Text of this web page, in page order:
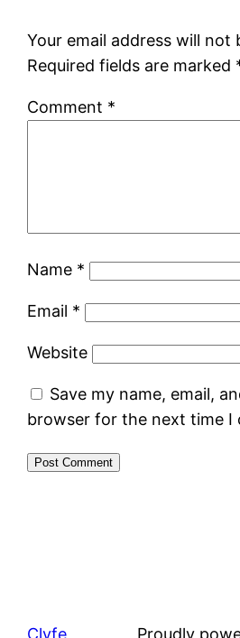
Your email address will not
Required fields are marked
Comment *
Name *
Email *
Website
Save my name, email,
browser for the next time I
Clyfe Proudly